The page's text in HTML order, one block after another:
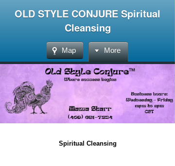
OLD STYLE CONJURE Spiritual
Cleansing
Map More
Spiritual Cleansing